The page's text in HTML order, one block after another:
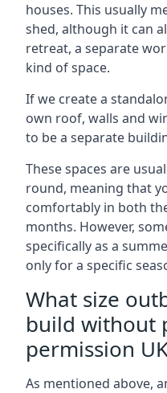
houses. This usually
shed, although it can
retreat, a separate
kind of space.
If we create a
own roof, walls and
to be a separate
These spaces are
round, meaning that
comfortably in both
months. However,
specifically as a
only for a specific
What size
build without
permission
As mentioned above,